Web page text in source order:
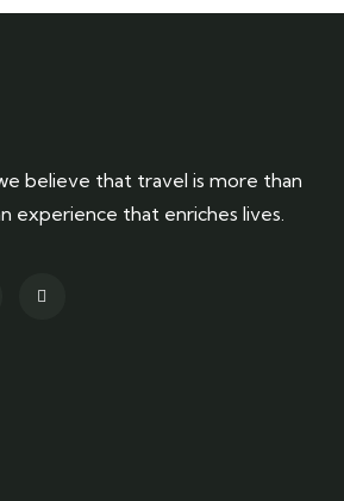
believe that travel is more than
experience that enriches lives.